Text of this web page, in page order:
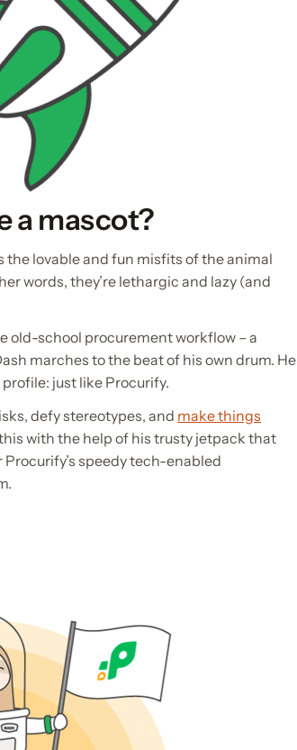
a mascot?
the lovable and fun misfits of the animal
words, they’re lethargic and lazy (and
old-school procurement workflow – a
marches to the beat of his own drum. He
just like Procurify.
defy stereotypes, and make things
with the help of his trusty jetpack that
speedy tech-enabled